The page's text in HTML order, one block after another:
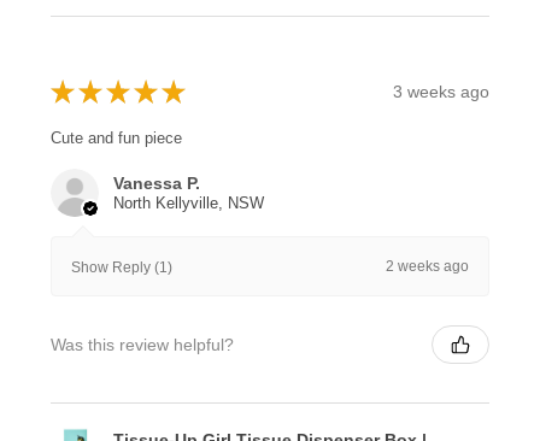
★ ★ ★ ★ ★ 3 weeks ago
Cute and fun piece
Vanessa P.
North Kellyville, NSW
Show Reply (1) 2 weeks ago
Was this review helpful?